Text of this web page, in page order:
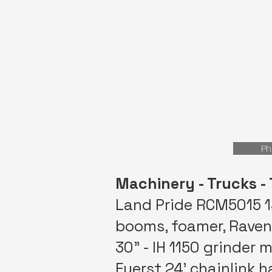
Machinery - Trucks -
Land Pride RCM5015
booms, foamer,
30” - IH 1150 grinder